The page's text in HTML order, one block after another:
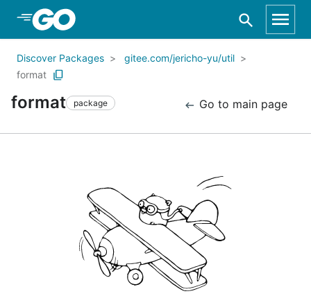
Skip to Main Content
Discover Packages
gitee.com/jericho-yu/util
format
format package Go to main page